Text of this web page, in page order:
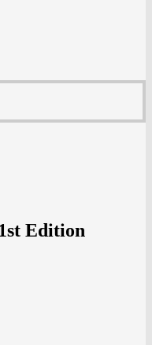
Edition